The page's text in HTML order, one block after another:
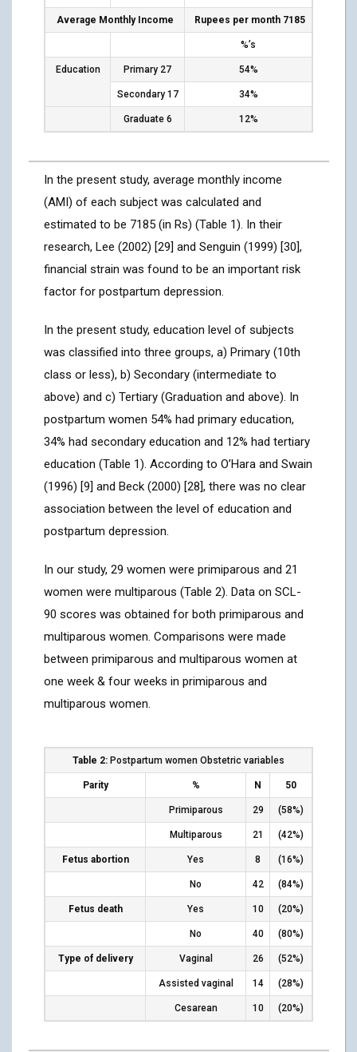
Average Monthly Income Rupees per month 7185
%’s
Education Primary 27 54%
Secondary 17 34%
Graduate 6 12%
In the present study, average monthly income
(AMI) of each subject was calculated and
estimated to be 7185 (in Rs) (Table 1). In their
research, Lee (2002) [29] and Senguin (1999) [30],
financial strain was found to be an important risk
factor for postpartum depression.
In the present study, education level of subjects
was classified into three groups, a) Primary (10th
class or less), b) Secondary (intermediate to
above) and c) Tertiary (Graduation and above). In
postpartum women 54% had primary education,
34% had secondary education and 12% had tertiary
education (Table 1). According to O’Hara and Swain
(1996) [9] and Beck (2000) [28], there was no clear
association between the level of education and
postpartum depression.
In our study, 29 women were primiparous and 21
women were multiparous (Table 2). Data on SCL-
90 scores was obtained for both primiparous and
multiparous women. Comparisons were made
between primiparous and multiparous women at
one week & four weeks in primiparous and
multiparous women.
Table 2: Postpartum women Obstetric variables
Parity % N 50
Primiparous 29 (58%)
Multiparous 21 (42%)
Fetus abortion Yes 8 (16%)
No 42 (84%)
Fetus death Yes 10 (20%)
No 40 (80%)
Type of delivery Vaginal 26 (52%)
Assisted vaginal 14 (28%)
Cesarean 10 (20%)